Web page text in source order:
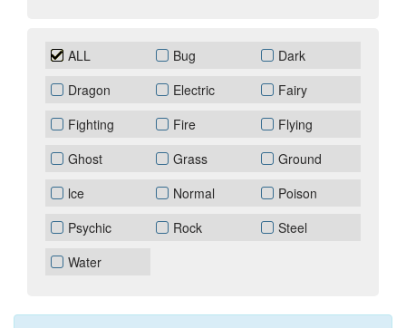
ALL Bug
Dark
Dragon
Electric
Fairy
Fighting
Fire
Flying
Ghost
Grass
Ground
lce
Normal
Poison
Psychic
Rock
Steel
Water